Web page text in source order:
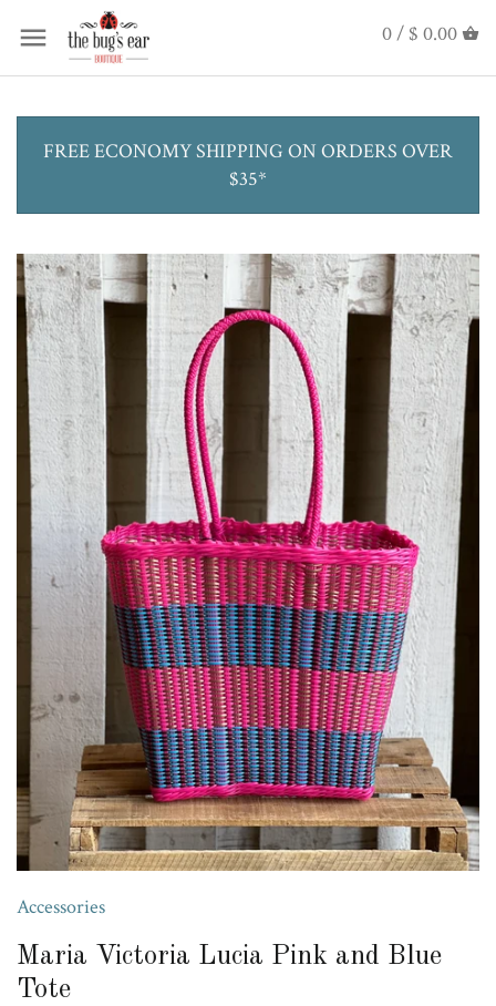
0 / $ 0.00
FREE ECONOMY SHIPPING ON ORDERS OVER
$35*
Accessories
Maria Victoria Lucia Pink and Blue
Tote